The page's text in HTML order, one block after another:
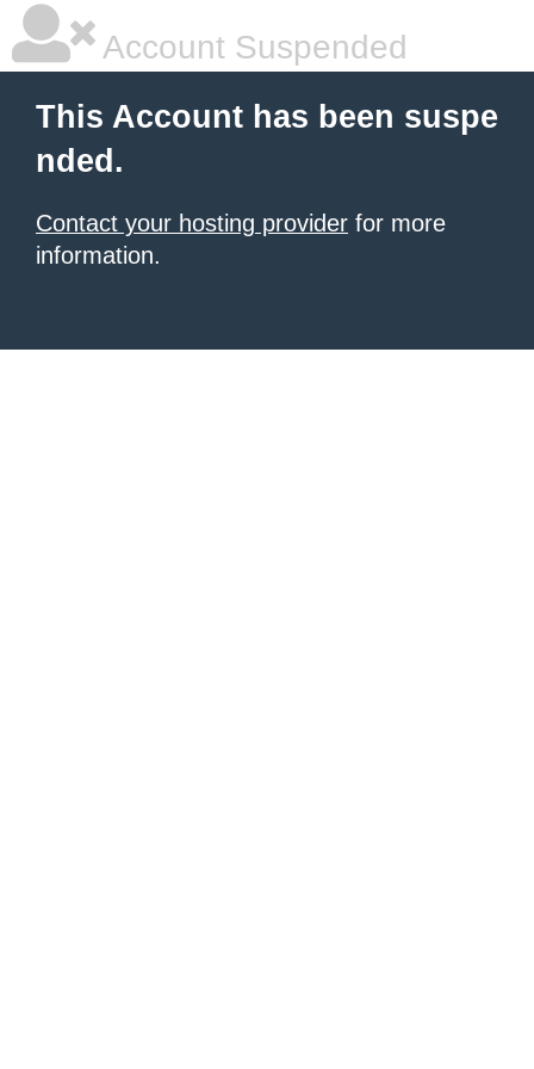
Account Suspended
This Account has been suspe
nded.
Contact your hosting provider for more
information.